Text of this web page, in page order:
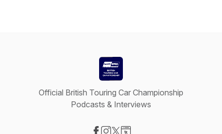
Official British Touring Car Championship
Podcasts & Interviews